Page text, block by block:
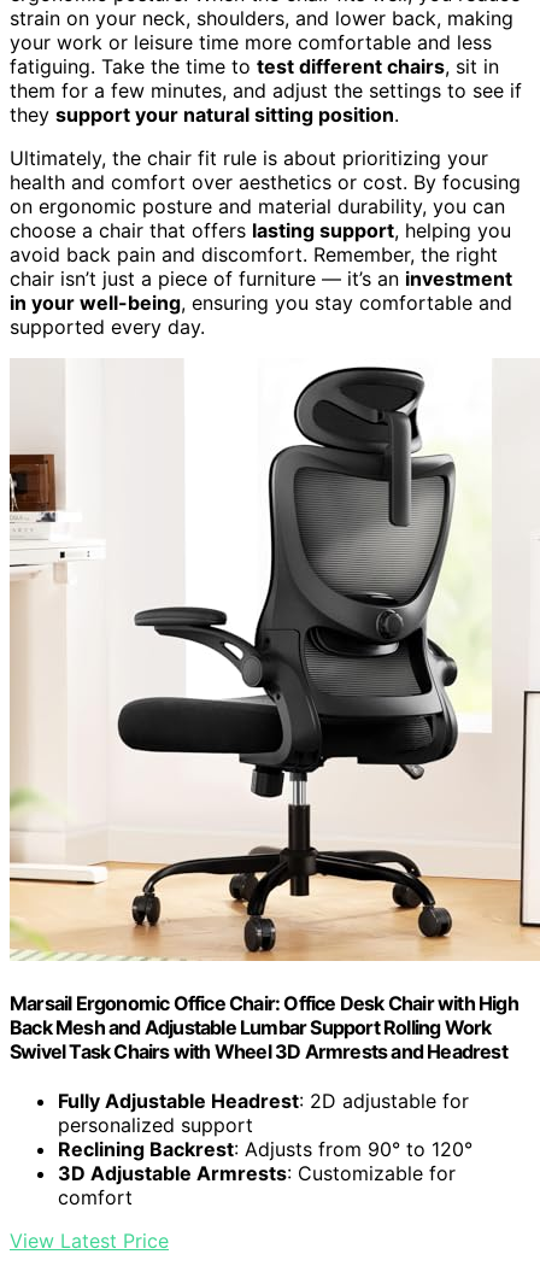
strain on your neck, shoulders, and lower back, making
your work or leisure time more comfortable and less
fatiguing. Take the time to test different chairs, sit in
them for a few minutes, and adjust the settings to see if
they support your natural sitting position.
Ultimately, the chair fit rule is about prioritizing your
health and comfort over aesthetics or cost. By focusing
on ergonomic posture and material durability, you can
choose a chair that offers lasting support, helping you
avoid back pain and discomfort. Remember, the right
chair isn’t just a piece of furniture — it’s an investment
in your well-being, ensuring you stay comfortable and
supported every day.
Marsail Ergonomic Office Chair: Office Desk Chair with High
Back Mesh and Adjustable Lumbar Support Rolling Work
Swivel Task Chairs with Wheel 3D Armrests and Headrest
Fully Adjustable Headrest: 2D adjustable for
personalized support
Reclining Backrest: Adjusts from 90° to 120°
3D Adjustable Armrests: Customizable for
comfort
View Latest Price